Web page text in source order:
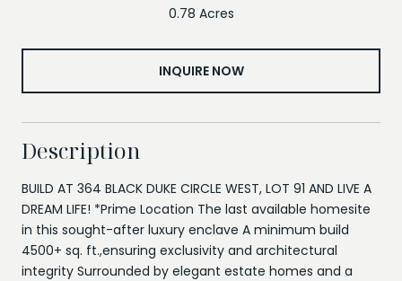
0.78 Acres
INQUIRE NOW
Description
BUILD AT 364 BLACK DUKE CIRCLE WEST, LOT 91 AND LIVE A
DREAM LIFE! *Prime Location The last available homesite
in this sought-after luxury enclave A minimum build
4500+ sq. ft.,ensuring exclusivity and architectural
integrity Surrounded by elegant estate homes and a